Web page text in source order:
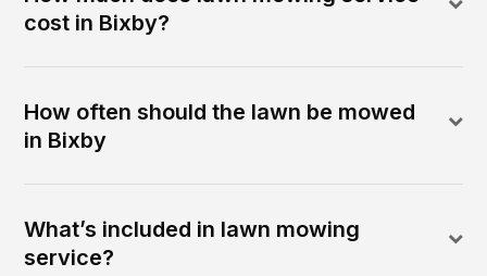
cost in Bixby?
How often should the lawn be mowed
in Bixby
What’s included in lawn mowing
service?